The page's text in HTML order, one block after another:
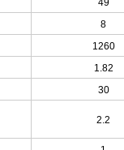
49
8
1260
1.82
30
2.2